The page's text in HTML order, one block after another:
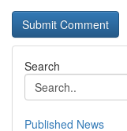
Search
Published News